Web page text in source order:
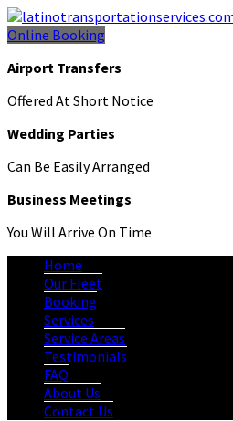
Online Booking
Airport Transfers
Offered At Short Notice
Wedding Parties
Can Be Easily Arranged
Business Meetings
You Will Arrive On Time
Home
Our Fleet
Booking
Services
Service Areas
Testimonials
FAQ
About Us
Contact Us